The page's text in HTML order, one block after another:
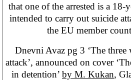
that one of the arrested is a
intended to carry out suicide
the EU member
Dnevni Avaz pg 3 ‘The three
attack’, announced on cover
in detention’ by M. Kukan,